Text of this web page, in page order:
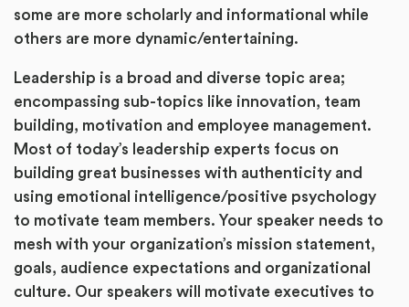
some are more scholarly and informational while
others are more dynamic/entertaining.
Leadership is a broad and diverse topic area;
encompassing sub-topics like innovation, team
building, motivation and employee management.
Most of today’s leadership experts focus on
building great businesses with authenticity and
using emotional intelligence/positive psychology
to motivate team members. Your speaker needs to
mesh with your organization’s mission statement,
goals, audience expectations and organizational
culture. Our speakers will motivate executives to